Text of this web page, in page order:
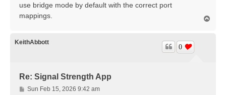
use bridge mode by default with the correct port
mappings.
KeithAbbott
Re: Signal Strength App
0
P
Sun Feb 15, 2026 9:42 am